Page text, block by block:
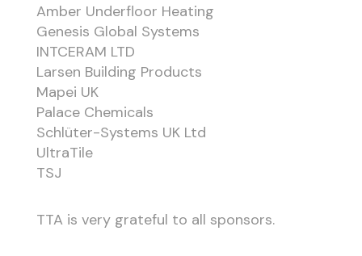
Amber Underfloor Heating
Genesis Global Systems
INTCERAM LTD
Larsen Building Products
Mapei UK
Palace Chemicals
Schlüter-Systems UK Ltd
UltraTile
TSJ
TTA is very grateful to all sponsors.